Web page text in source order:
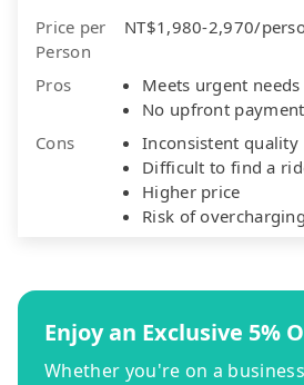
Price per
Person
NT$1,980-2,970/
Pros
Meets urgent needs
No upfront payment
Cons
Inconsistent quality
Difficult to find a
Higher price
Risk of overcharging
Enjoy an Exclusive 5%
Whether you're on a